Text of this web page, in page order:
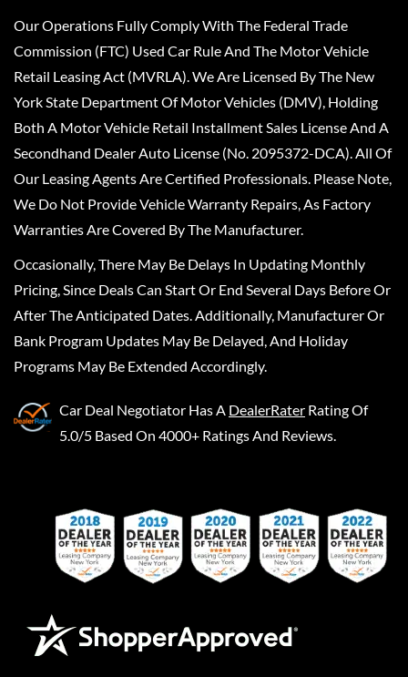
Our Operations Fully Comply With The Federal Trade
Commission (FTC) Used Car Rule And The Motor Vehicle
Retail Leasing Act (MVRLA). We Are Licensed By The New
York State Department Of Motor Vehicles (DMV), Holding
Both A Motor Vehicle Retail Installment Sales License And A
Secondhand Dealer Auto License (No. 2095372-DCA). All Of
Our Leasing Agents Are Certified Professionals. Please Note,
We Do Not Provide Vehicle Warranty Repairs, As Factory
Warranties Are Covered By The Manufacturer.
Occasionally, There May Be Delays In Updating Monthly
Pricing, Since Deals Can Start Or End Several Days Before Or
After The Anticipated Dates. Additionally, Manufacturer Or
Bank Program Updates May Be Delayed, And Holiday
Programs May Be Extended Accordingly.
Car Deal Negotiator Has A DealerRater Rating Of
5.0/5 Based On 4000+ Ratings And Reviews.